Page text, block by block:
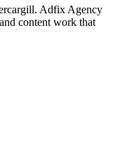
Adfix Agency
content work that